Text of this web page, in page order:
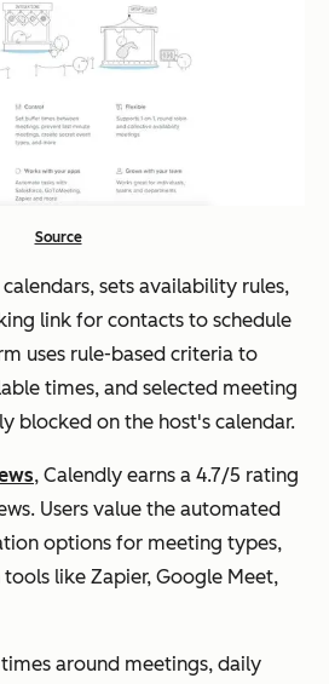
Source
sets availability rules,
link for contacts to schedule
uses rule-based criteria to
times, and selected meeting
blocked on the host's calendar.
, Calendly earns a 4.7/5 rating
Users value the automated
options for meeting types,
like Zapier, Google Meet,
around meetings, daily